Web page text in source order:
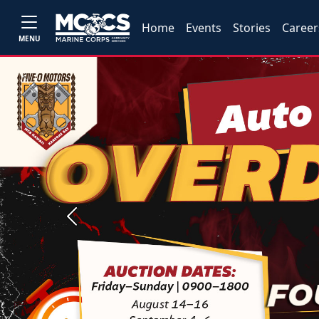
MENU
Home Events Stories
Previous